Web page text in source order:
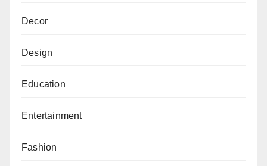
Decor
Design
Education
Entertainment
Fashion